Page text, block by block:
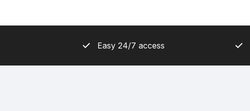
Easy 24/7 access